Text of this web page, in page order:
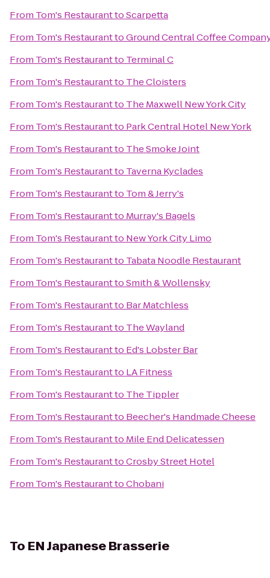
From Tom's RestauranttoScarpetta
From Tom's RestauranttoGround Central Coffee
From Tom's Restaurantto Terminal C
From Tom's Restaurantto The Cloisters
From Tom's Restaurantto The Maxwell New York City
From Tom's Restaurantto Park Central Hotel New York
From Tom's Restaurantto The Smoke Joint
From Tom's Restaurantto Taverna Kyclades
From Tom's Restaurantto Tom & Jerry's
From Tom's Restaurantto Murray's Bagels
From Tom's Restaurantto New York City Limo
From Tom's Restaurantto Tabata Noodle Restaurant
From Tom's RestauranttoSmith & Wollensky
From Tom's Restaurantto Bar Matchless
From Tom's Restaurantto The Wayland
From Tom's Restaurantto Ed's Lobster Bar
From Tom's Restaurantto LA Fitness
From Tom's Restaurantto The Tippler
From Tom's Restaurantto Beecher's Handmade Cheese
From Tom's Restaurantto Mile End Delicatessen
From Tom's RestauranttoCrosby Street Hotel
From Tom's RestauranttoChobani
To EN Japanese Brasserie